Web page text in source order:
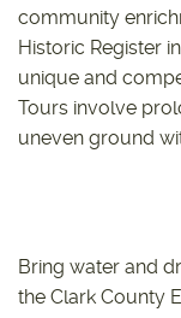
community
Historic Register
unique and
Tours involve
uneven ground
Bring water and
the Clark County